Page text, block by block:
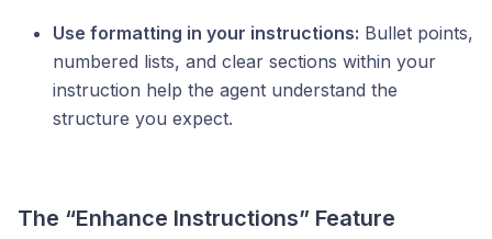
Use formatting in your instructions: Bullet points,
numbered lists, and clear sections within your
instruction help the agent understand the
structure you expect.
The “Enhance Instructions” Feature